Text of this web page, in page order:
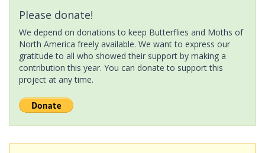
Please donate!
We depend on donations to keep Butterflies and Moths of
North America freely available. We want to express our
gratitude to all who showed their support by making a
contribution this year. You can donate to support this
project at any time.